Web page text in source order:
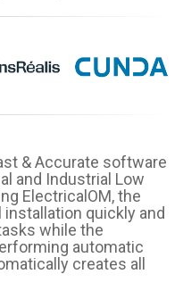
& Accurate software
and Industrial Low
ElectricalOM, the
quickly and
while the
automatic
creates all